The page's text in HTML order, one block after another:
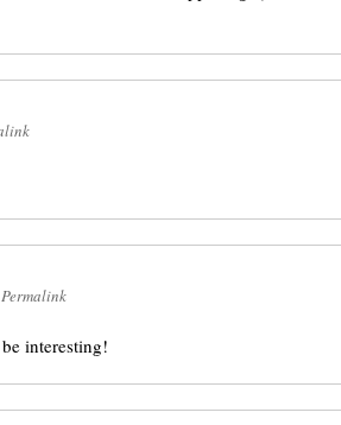
Permalink
interesting!